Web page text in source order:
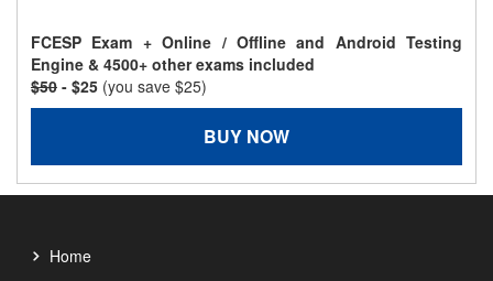
FCESP Exam + Online / Offline and Android Testing
Engine & 4500+ other exams included
$50 - $25 (you save $25)
BUY NOW
Home